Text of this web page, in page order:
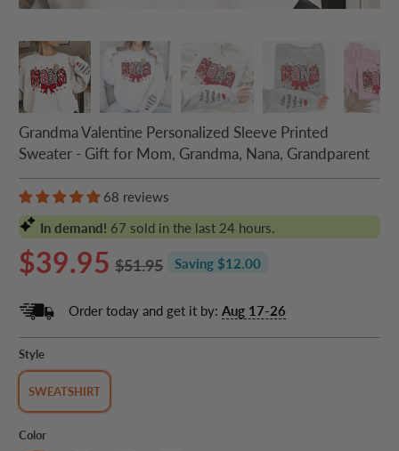
Grandma Valentine Personalized Sleeve Printed
Sweater - Gift for Mom, Grandma, Nana, Grandparent
68 reviews
In demand! 67 sold in the last 24 hours.
$39.95 $51.95 Saving $12.00
Order today and get it by:Aug 17-26
Style
SWEATSHIRT
Color